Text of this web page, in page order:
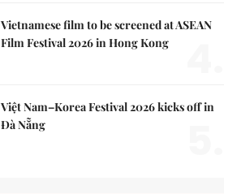
Vietnamese film to be screened at ASEAN
Film Festival 2026 in Hong Kong
Việt Nam–Korea Festival 2026 kicks off in
Đà Nẵng